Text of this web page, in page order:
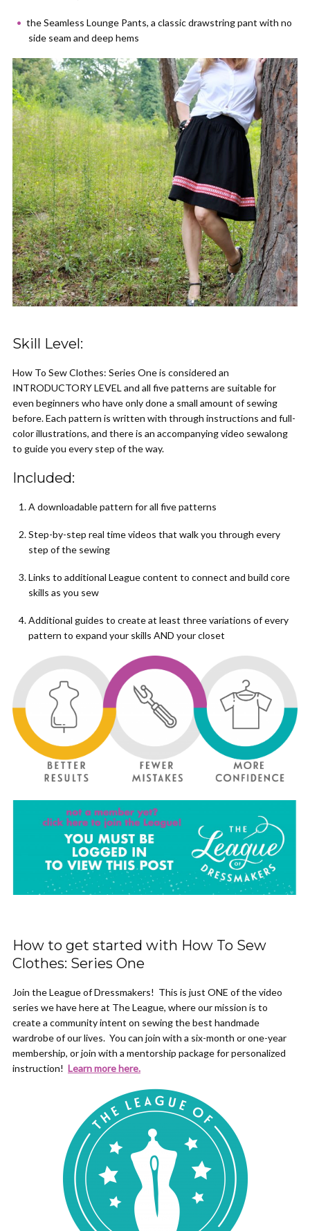
the Seamless Lounge Pants, a classic drawstring pant with no
side seam and deep hems
Skill Level:
How To Sew Clothes: Series One is considered an
INTRODUCTORY LEVEL and all five patterns are suitable for
even beginners who have only done a small amount of sewing
before. Each pattern is written with through instructions and full-
color illustrations, and there is an accompanying video sewalong
to guide you every step of the way.
Included:
A downloadable pattern for all five patterns
Step-by-step real time videos that walk you through every
step of the sewing
Links to additional League content to connect and build core
skills as you sew
Additional guides to create at least three variations of every
pattern to expand your skills AND your closet
How to get started with How To Sew
Clothes: Series One
Join the League of Dressmakers! This is just ONE of the video
series we have here at The League, where our mission is to
create a community intent on sewing the best handmade
wardrobe of our lives. You can join with a six-month or one-year
membership, or join with a mentorship package for personalized
instruction! Learn more here.